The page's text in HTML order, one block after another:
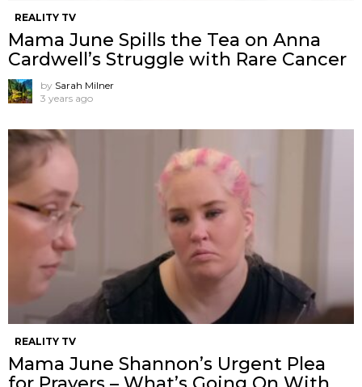
REALITY TV
Mama June Spills the Tea on Anna
Cardwell’s Struggle with Rare Cancer
by Sarah Milner
3 years ago
REALITY TV
Mama June Shannon’s Urgent Plea